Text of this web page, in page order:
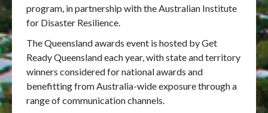
program, in partnership with the Australian Institute
for Disaster Resilience.
The Queensland awards event is hosted by Get
Ready Queensland each year, with state and territory
winners considered for national awards and
benefitting from Australia-wide exposure through a
range of communication channels.